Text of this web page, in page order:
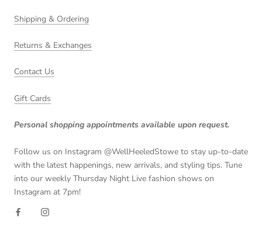
Shipping & Ordering
Returns & Exchanges
Contact Us
Gift Cards
Personal shopping appointments available upon request.
Follow us on Instagram @WellHeeledStowe to stay up-to-date
with the latest happenings, new arrivals, and styling tips. Tune
into our weekly Thursday Night Live fashion shows on
Instagram at 7pm!